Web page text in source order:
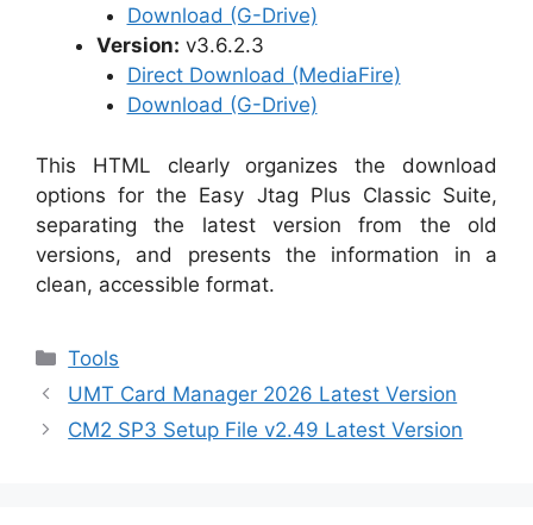
Download (G-Drive)
Version: v3.6.2.3
Direct Download (MediaFire)
Download (G-Drive)
This HTML clearly organizes the download
options for the Easy Jtag Plus Classic Suite,
separating the latest version from the old
versions, and presents the information in a
clean, accessible format.
Categories
Tools
UMT Card Manager 2026 Latest Version
CM2 SP3 Setup File v2.49 Latest Version